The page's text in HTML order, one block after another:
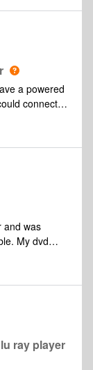
a powered
connect
possible or
and was
or 5.1 sound.
Does
one or
surround
ray player